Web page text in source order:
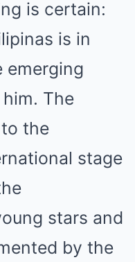
is certain:
is in
emerging
The
the
stage
stars and
by the